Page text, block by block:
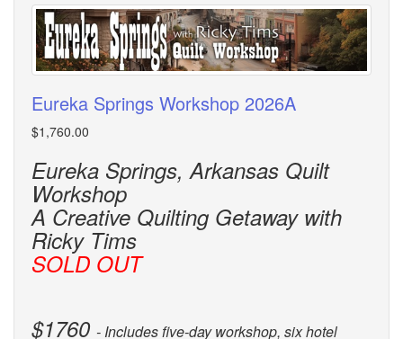
Eureka Springs Workshop 2026A
$1,760.00
Eureka Springs, Arkansas Quilt
Workshop
A Creative Quilting Getaway with
Ricky Tims
SOLD OUT
$1760 - Includes five-day workshop, six hotel